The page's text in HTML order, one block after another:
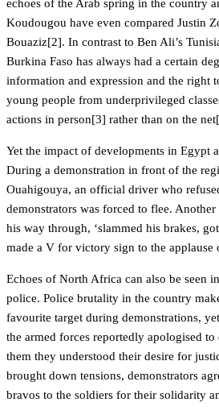
echoes of the Arab spring in the country
Koudougou have even compared Justin
Bouaziz[2]. In contrast to Ben Ali’s
Burkina Faso has always had a certain
information and expression and the right
young people from underprivileged
actions in person[3] rather than on the
Yet the impact of developments in Egypt
During a demonstration in front of the
Ouahigouya, an official driver who
demonstrators was forced to flee.
his way through, ‘slammed his brakes,
made a V for victory sign to the applause
Echoes of North Africa can also be seen
police. Police brutality in the country
favourite target during demonstrations,
the armed forces reportedly apologised to
them they understood their desire for
brought down tensions, demonstrators
bravos to the soldiers for their solidarity